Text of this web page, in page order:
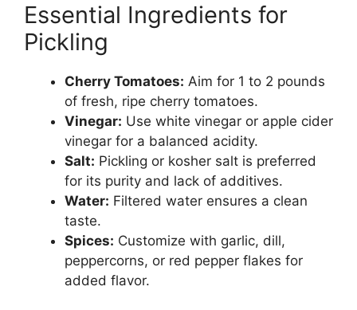
Essential Ingredients for
Pickling
Cherry Tomatoes: Aim for 1 to 2 pounds
of fresh, ripe cherry tomatoes.
Vinegar: Use white vinegar or apple cider
vinegar for a balanced acidity.
Salt: Pickling or kosher salt is preferred
for its purity and lack of additives.
Water: Filtered water ensures a clean
taste.
Spices: Customize with garlic, dill,
peppercorns, or red pepper flakes for
added flavor.